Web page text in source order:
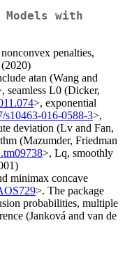
Models with
penalties,
atan (Wang and
seamless L0 (Dicker,
>, exponential
s10463-016-0588-3>,
deviation (Lv and Fan,
(Mazumder, Friedman
>, Lq, smoothly
minimax concave
>. The package
probabilities, multiple
(Janková and van de